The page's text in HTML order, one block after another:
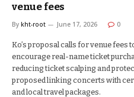
venue fees
By kht-root June 17, 2026 0
Ko’s proposal calls for venue fees
encourage real-name ticket
reducing ticket scalping and
proposed linking concerts with
and local travel packages.